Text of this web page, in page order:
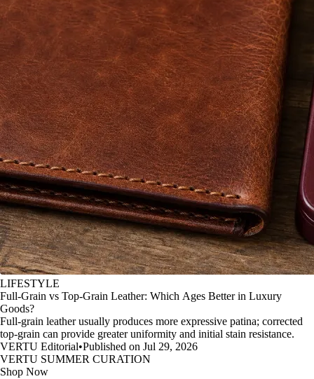
LIFESTYLE
Full-Grain vs Top-Grain Leather: Which Ages Better in Luxury
Goods?
Full-grain leather usually produces more expressive patina; corrected
top-grain can provide greater uniformity and initial stain resistance.
VERTU Editorial•Published on Jul 29, 2026
VERTU SUMMER CURATION
Shop Now